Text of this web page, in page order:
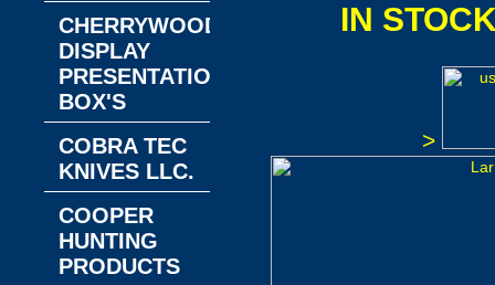
IN
>
CHERRYWOOD
DISPLAY
PRESENTATION
BOX'S
COBRA TEC
KNIVES LLC.
COOPER
HUNTING
PRODUCTS